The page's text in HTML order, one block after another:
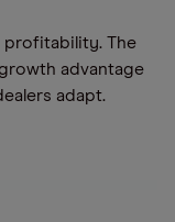
profitability. The
advantage
adapt.